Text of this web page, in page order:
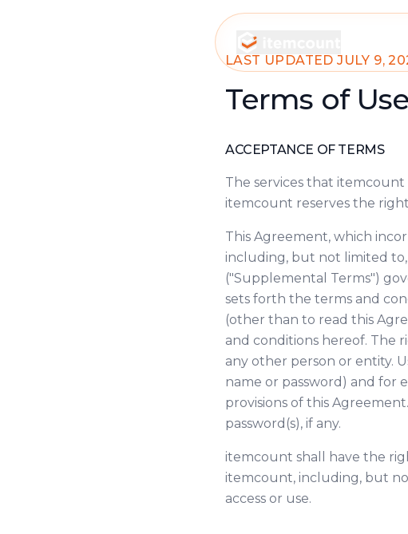
LAST UPDATED JULY 9,
Terms of Use
ACCEPTANCE OF TERMS
The services that itemcount
itemcount reserves the
This Agreement, which
including, but not limited
("Supplemental Terms")
sets forth the terms and
(other than to read this
and conditions hereof. The
any other person or entity.
name or password) and for
provisions of this
password(s), if any.
itemcount shall have the
itemcount, including, but
access or use.